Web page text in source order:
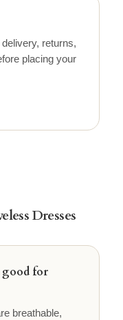
returns,
placing your
Dresses
good for
breathable,